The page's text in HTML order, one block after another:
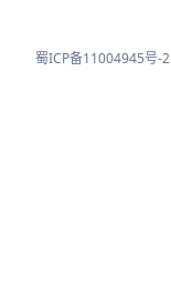
蜀ICP备11004945号-2